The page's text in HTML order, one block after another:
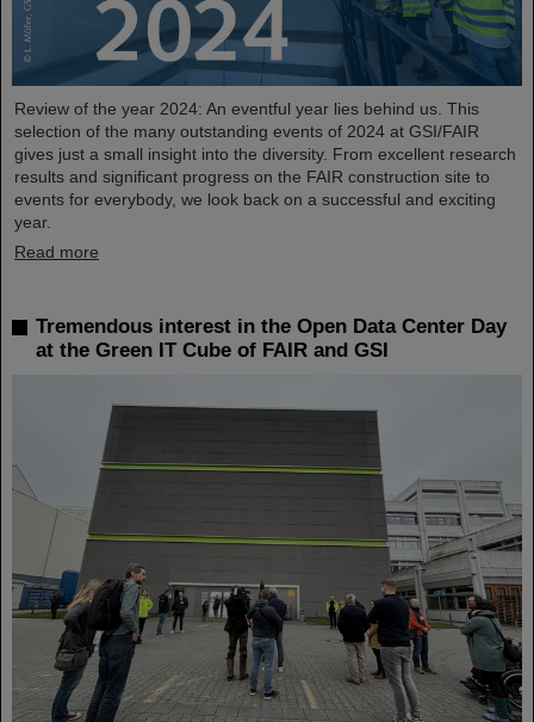
Review of the year 2024: An eventful year lies behind us. This
selection of the many outstanding events of 2024 at GSI/FAIR
gives just a small insight into the diversity. From excellent research
results and significant progress on the FAIR construction site to
events for everybody, we look back on a successful and exciting
year.
Read more
Tremendous interest in the Open Data Center Day
at the Green IT Cube of FAIR and GSI